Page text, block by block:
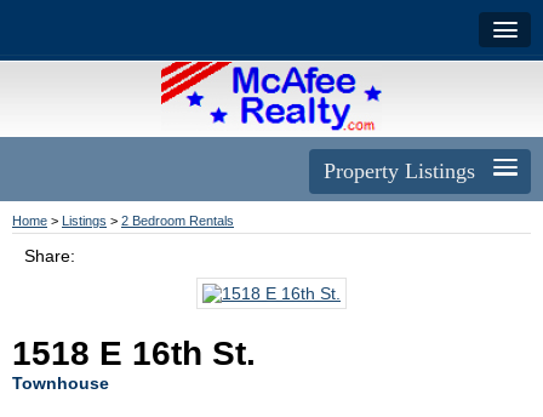
Property Listings
Home > Listings > 2 Bedroom Rentals
Share:
1518 E 16th St.
Townhouse